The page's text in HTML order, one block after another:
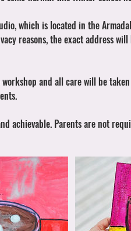
which is located in the
reasons, the exact address
and all care will be